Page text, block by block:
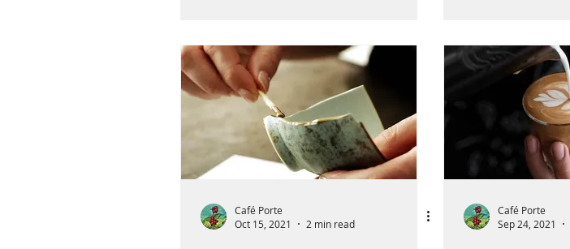
Café Porte
Oct 15, 2021
2 min read
Café Porte
Sep 24, 2021